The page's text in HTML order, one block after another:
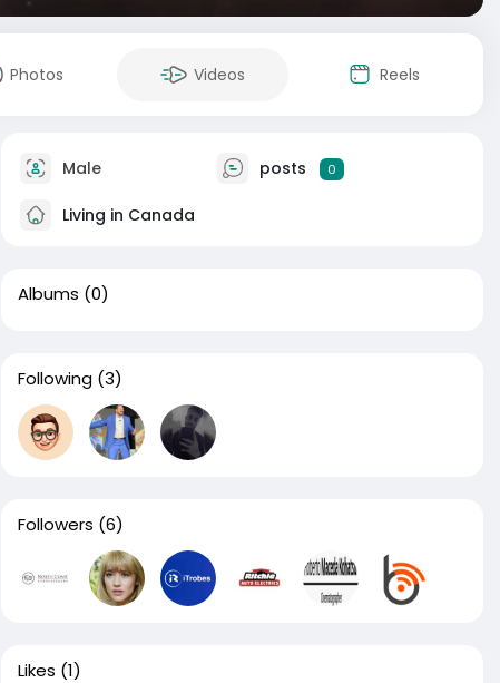
Photos Videos Reels
Male posts 0
Living in Canada
Albums (0)
Following (3)
Followers (6)
Likes (1)